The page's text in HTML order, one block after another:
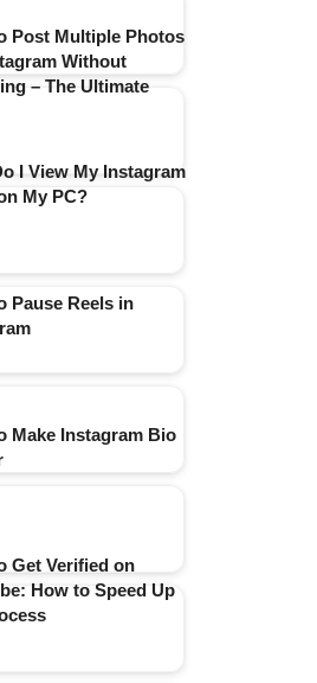
Post Multiple Photos
Without
– The Ultimate
I View My Instagram
My PC?
Pause Reels in
Make Instagram Bio
Get Verified on
How to Speed Up